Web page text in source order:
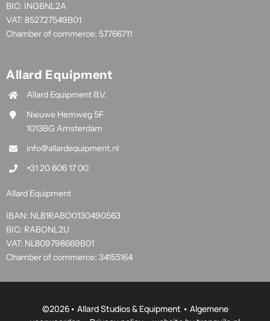
BIC: INGBNL2A
VAT: 852727549B01
Chamber of commerce: 57766711
Allard Equipment
Allard Equipment B.V.
Nieuwe Hemweg 5F
1013BG Amsterdam
info@allardequipment.nl
+31 20 606 17 00
Allard Equipment
IBAN: NL81RABO0130490563
BIC: RABONL2U
VAT: NL809798669B01
Chamber of commerce: 34155164
©2026• Allard Studios & Equipment • Algemene